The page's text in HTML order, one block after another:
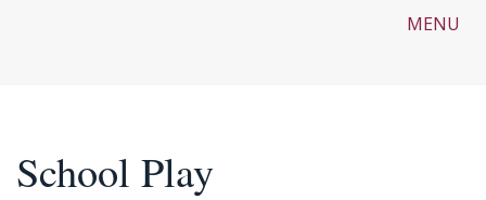
MENU
School Play